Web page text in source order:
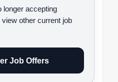
longer accepting
other current job
Job Offers